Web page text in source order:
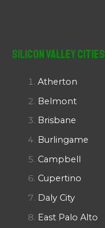
Silicon Valley Cities
Atherton
Belmont
Brisbane
Burlingame
Campbell
Cupertino
Daly City
East Palo Alto